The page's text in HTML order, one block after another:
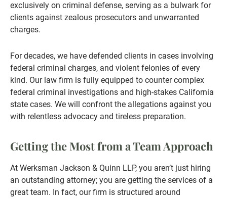
exclusively on criminal defense, serving as a bulwark for
clients against zealous prosecutors and unwarranted
charges.
For decades, we have defended clients in cases involving
federal criminal charges, and violent felonies of every
kind. Our law firm is fully equipped to counter complex
federal criminal investigations and high-stakes California
state cases. We will confront the allegations against you
with relentless advocacy and tireless preparation.
Getting the Most from a Team Approach
At Werksman Jackson & Quinn LLP, you aren’t just hiring
an outstanding attorney; you are getting the services of a
great team. In fact, our firm is structured around